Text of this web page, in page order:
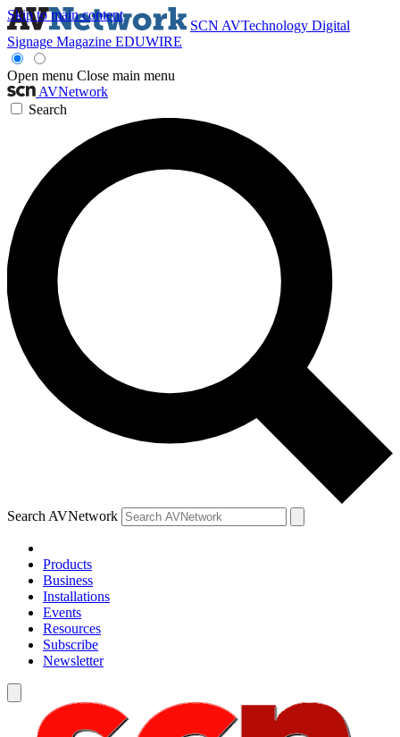
Skip to main content
SCN AVTechnology Digital
Signage Magazine EDUWIRE
Open menu Close main menu
AVNetwork
Search
Search AVNetwork
Products
Business
Installations
Events
Resources
Subscribe
Newsletter